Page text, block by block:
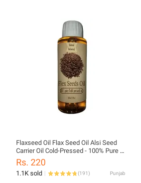
Flaxseed Oil Flax Seed Oil Alsi Seed
Carrier Oil Cold-Pressed - 100% Pure &
Organic 120ml
Rs. 220
1.1K sold (191) Punjab